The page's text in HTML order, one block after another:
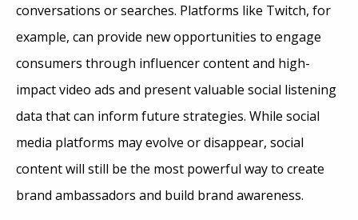
conversations or searches. Platforms like Twitch, for
example, can provide new opportunities to engage
consumers through influencer content and high-
impact video ads and present valuable social listening
data that can inform future strategies. While social
media platforms may evolve or disappear, social
content will still be the most powerful way to create
brand ambassadors and build brand awareness.